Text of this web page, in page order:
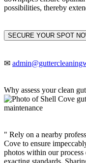
possibilities, thereby
SECURE YOUR SPOT
✉
Why assess your clean
" Rely on a nearby
Cove to ensure
photos within our
exacting standards.